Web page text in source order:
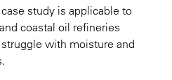
study is applicable to
coastal oil refineries
with moisture and